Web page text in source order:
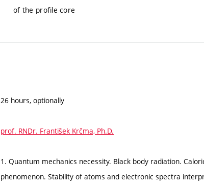
of the profile core
26 hours, optionally
prof. RNDr. František Krčma, Ph.D.
1. Quantum mechanics necessity. Black body radiation.
phenomenon. Stability of atoms and electronic spectra